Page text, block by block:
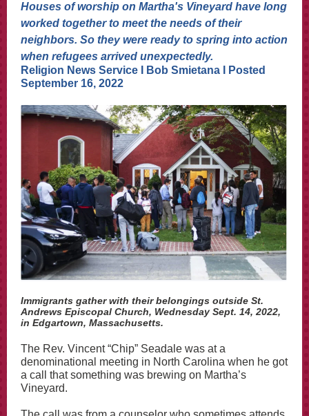
Houses of worship on Martha's Vineyard have long
worked together to meet the needs of their
neighbors. So they were ready to spring into action
when refugees arrived unexpectedly.
Religion News Service I Bob Smietana I Posted
September 16, 2022
Immigrants gather with their belongings outside St.
Andrews Episcopal Church, Wednesday Sept. 14, 2022,
in Edgartown, Massachusetts.
The Rev. Vincent “Chip” Seadale was at a
denominational meeting in North Carolina when he got
a call that something was brewing on Martha’s
Vineyard.